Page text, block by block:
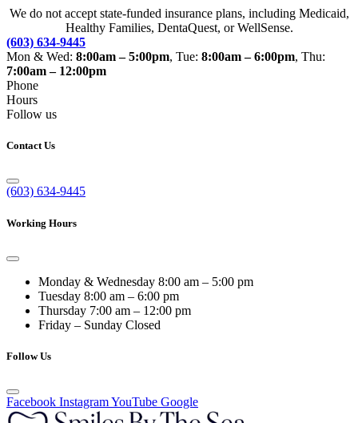
We do not accept state-funded insurance plans, including Medicaid,
Healthy Families, DentaQuest, or WellSense.
(603) 634-9445
Mon & Wed: 8:00am – 5:00pm, Tue: 8:00am – 6:00pm, Thu:
7:00am – 12:00pm
Phone
Hours
Follow us
Contact Us
(603) 634-9445
Working Hours
Monday & Wednesday 8:00 am – 5:00 pm
Tuesday 8:00 am – 6:00 pm
Thursday 7:00 am – 12:00 pm
Friday – Sunday Closed
Follow Us
Facebook InstagramYouTube Google